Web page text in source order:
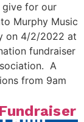
for our
Murphy Music
on 4/2/2022 at
fundraiser
A
from 9am